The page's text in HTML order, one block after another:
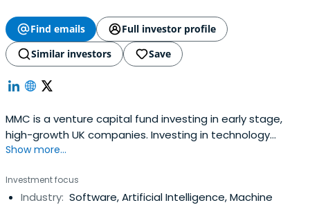
Find emails
Full investor profile
Similar investors
Save
MMC is a venture capital fund investing in early stage,
high-growth UK companies. Investing in technology
companies at Seed and Series A.
Show more...
Investment focus
Industry: Software, Artificial Intelligence, Machine